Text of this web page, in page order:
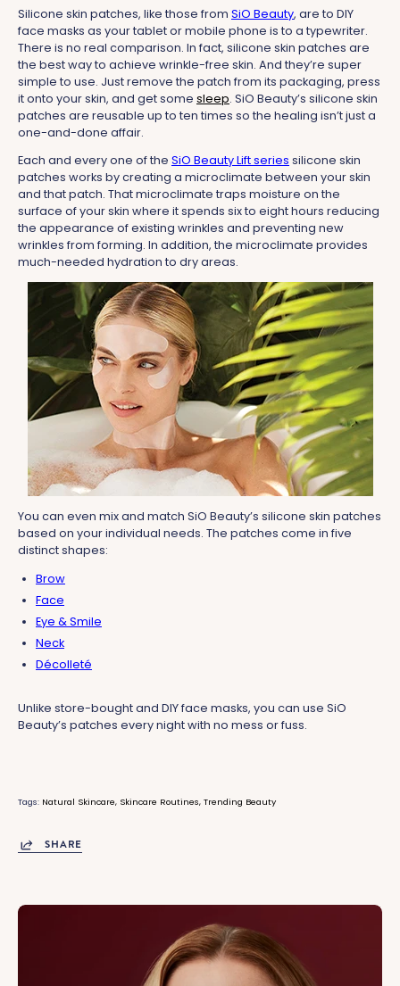
Silicone skin patches, like those from SiO Beauty, are to DIY
face masks as your tablet or mobile phone is to a typewriter.
There is no real comparison. In fact, silicone skin patches are
the best way to achieve wrinkle-free skin. And they’re super
simple to use. Just remove the patch from its packaging, press
it onto your skin, and get some sleep. SiO Beauty’s silicone skin
patches are reusable up to ten times so the healing isn’t just a
one-and-done affair.
Each and every one of the SiO Beauty Lift series silicone skin
patches works by creating a microclimate between your skin
and that patch. That microclimate traps moisture on the
surface of your skin where it spends six to eight hours reducing
the appearance of existing wrinkles and preventing new
wrinkles from forming. In addition, the microclimate provides
much-needed hydration to dry areas.
You can even mix and match SiO Beauty’s silicone skin patches
based on your individual needs. The patches come in five
distinct shapes:
Brow
Face
Eye & Smile
Neck
Décolleté
Unlike store-bought and DIY face masks, you can use SiO
Beauty’s patches every night with no mess or fuss.
Tags: Natural Skincare Skincare Routines Trending Beauty
SHARE